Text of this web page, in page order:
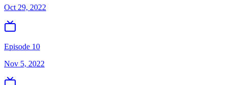
Oct 29, 2022
Episode 10
Nov 5, 2022